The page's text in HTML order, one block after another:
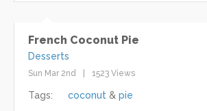
French Coconut Pie
Desserts
Sun Mar 2nd 1523 Views
Tags: coconut pie